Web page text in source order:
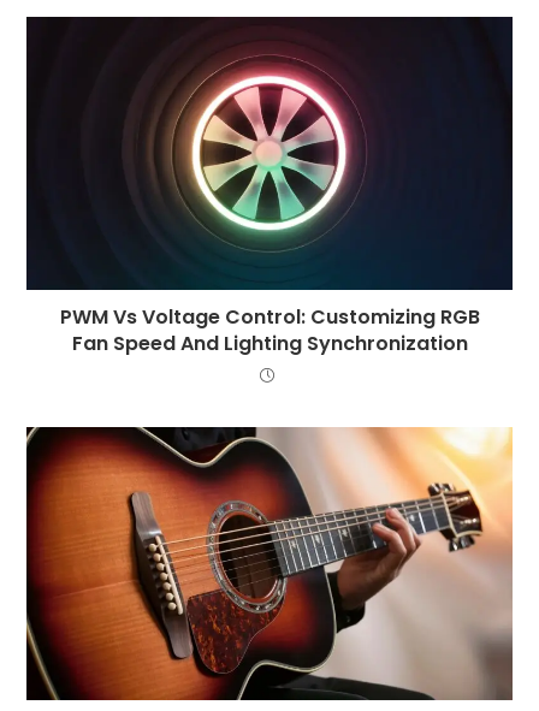
PWM Vs Voltage Control: Customizing RGB
Fan Speed And Lighting Synchronization